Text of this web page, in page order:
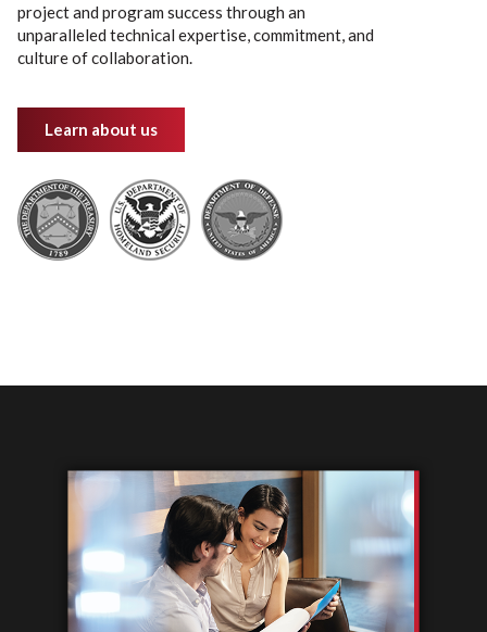
project and program success through an
unparalleled technical expertise, commitment, and
culture of collaboration.
Learn about us